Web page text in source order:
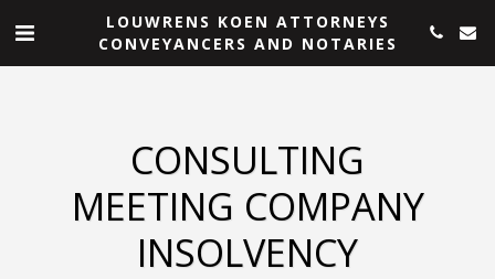
LOUWRENS KOEN ATTORNEYS
CONVEYANCERS AND NOTARIES
CONSULTING
MEETING COMPANY
INSOLVENCY